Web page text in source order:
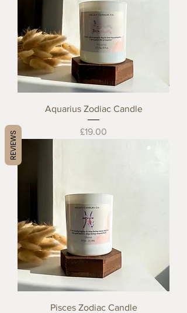
Aquarius Zodiac Candle
Price
£19.00
Pisces Zodiac Candle
REVIEWS